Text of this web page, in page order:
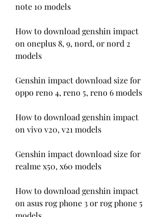
note 10 models
How to download genshin impact
on oneplus 8, 9, nord, or nord 2
models
Genshin impact download size for
oppo reno 4, reno 5, reno 6 models
How to download genshin impact
on vivo v20, v21 models
Genshin impact download size for
realme x50, x60 models
How to download genshin impact
on asus rog phone 3 or rog phone 5